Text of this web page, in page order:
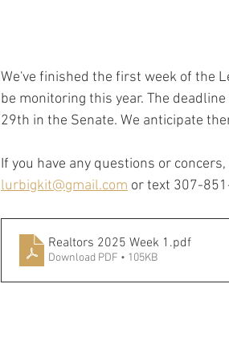
We've finished the first week of the
be monitoring this year. The
29th in the Senate. We anticipate
If you have any questions or
lurbigkit@gmail.com or text 307-
Realtors 2025 Week 1 .pdf
Download PDF • 105KB